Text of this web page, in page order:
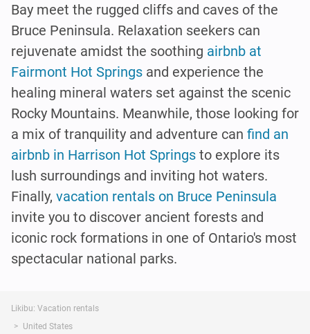
Bay meet the rugged cliffs and caves of the
Bruce Peninsula. Relaxation seekers can
rejuvenate amidst the soothing airbnb at
Fairmont Hot Springs and experience the
healing mineral waters set against the scenic
Rocky Mountains. Meanwhile, those looking for
a mix of tranquility and adventure can find an
airbnb in Harrison Hot Springs to explore its
lush surroundings and inviting hot waters.
Finally, vacation rentals on Bruce Peninsula
invite you to discover ancient forests and
iconic rock formations in one of Ontario's most
spectacular national parks.
Likibu: Vacation rentals
United States